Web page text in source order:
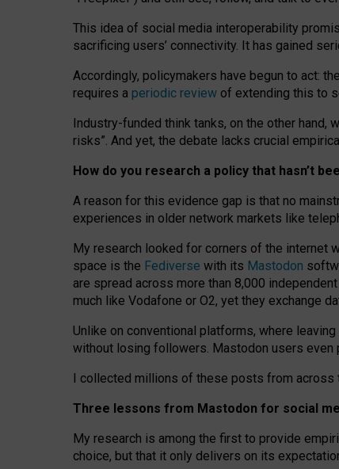
This idea of social media interoperability
sacrificing users’ connectivity. It has gained
Accordingly, policymakers have begun to act:
requires a periodic review of extending this to
Industry-funded think tanks, on the other hand,
risks”. And yet, the debate lacks crucial
How do you research a policy that hasn’t
A reason for this evidence gap is that no
experiences in older network markets like
My research looked for corners of the internet
space is the Fediverse with its Mastodon
are spread across more than 8,000
much like Vodafone or O2, yet they exchange
Unlike on conventional platforms, where
without losing followers. Mastodon users even
I collected millions of these posts from across
Three lessons from Mastodon for social
My research is among the first to provide
choice, but that it only delivers on its